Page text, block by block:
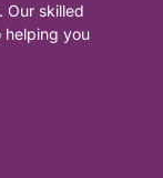
Our skilled
helping you